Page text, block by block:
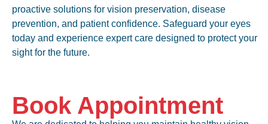
proactive solutions for vision preservation, disease
prevention, and patient confidence. Safeguard your eyes
today and experience expert care designed to protect your
sight for the future.
Book Appointment